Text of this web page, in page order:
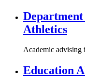
Athletics
Academic advising
Education